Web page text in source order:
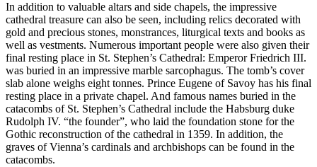
In addition to valuable altars and side chapels, the impressive
cathedral treasure can also be seen, including relics decorated with
gold and precious stones, monstrances, liturgical texts and books as
well as vestments. Numerous important people were also given their
final resting place in St. Stephen’s Cathedral: Emperor Friedrich III.
was buried in an impressive marble sarcophagus. The tomb’s cover
slab alone weighs eight tonnes. Prince Eugene of Savoy has his final
resting place in a private chapel. And famous names buried in the
catacombs of St. Stephen’s Cathedral include the Habsburg duke
Rudolph IV. “the founder”, who laid the foundation stone for the
Gothic reconstruction of the cathedral in 1359. In addition, the
graves of Vienna’s cardinals and archbishops can be found in the
catacombs.